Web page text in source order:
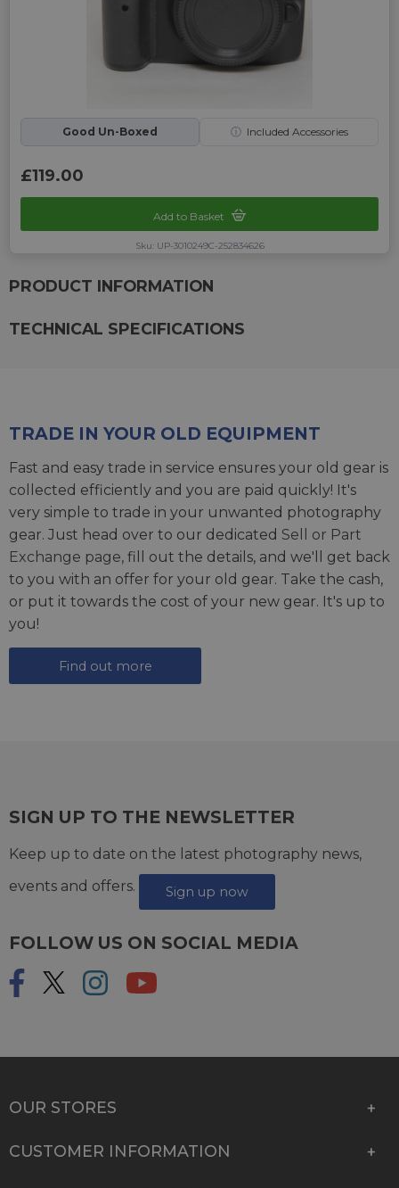
Good Un-Boxed ⓘ Included Accessories
£119.00
Add to Basket
Sku: UP-3010249C-252834626
PRODUCT INFORMATION
TECHNICAL SPECIFICATIONS
TRADE IN YOUR OLD EQUIPMENT
Fast and easy trade in service ensures your old gear is
collected efficiently and you are paid quickly! It's
very simple to trade in your unwanted photography
gear. Just head over to our dedicated Sell or Part
Exchange page, fill out the details, and we'll get back
to you with an offer for your old gear. Take the cash,
or put it towards the cost of your new gear. It's up to
you!
Find out more
SIGN UP TO THE NEWSLETTER
Keep up to date on the latest photography news,
events and offers.
Sign up now
FOLLOW US ON SOCIAL MEDIA
OUR STORES
CUSTOMER INFORMATION